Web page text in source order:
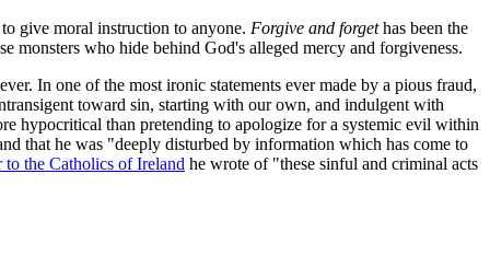
give moral instruction to anyone. Forgive and forgethas been the
monsters who hide behind God's alleged mercy and forgiveness.
In one of the most ironic statements ever made by a pious fraud,
toward sin, starting with our own, and indulgent with
hypocritical than pretending to apologize for a systemic evil within
that he was "deeply disturbed by information which has come to
to the Catholics of Ireland he wrote of "these sinful and criminal acts